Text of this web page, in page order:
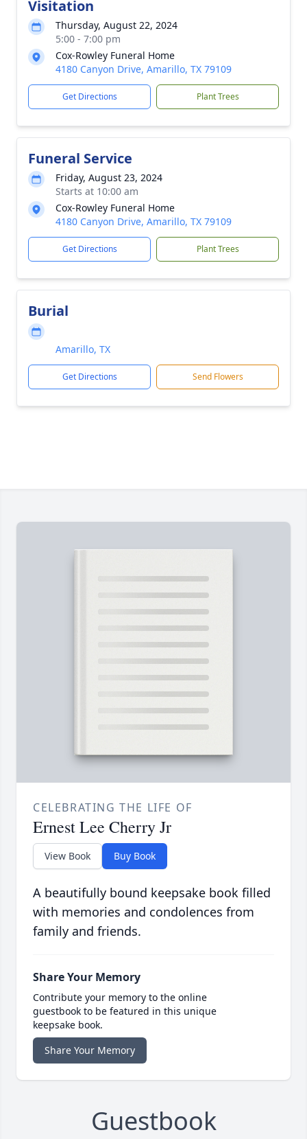
Visitation
Thursday, August 22, 2024
5:00 - 7:00 pm
Cox-Rowley Funeral Home
4180 Canyon Drive, Amarillo, TX 79109
Get Directions Plant Trees
Funeral Service
Friday, August 23, 2024
Starts at 10:00 am
Cox-Rowley Funeral Home
4180 Canyon Drive, Amarillo, TX 79109
Get Directions Plant Trees
Burial
Amarillo, TX
Get Directions Send Flowers
CELEBRATING THE LIFE OF
Ernest Lee Cherry Jr
View Book Buy Book
A beautifully bound keepsake book filled
with memories and condolences from
family and friends.
Share Your Memory
Contribute your memory to the online
guestbook to be featured in this unique
keepsake book.
Share Your Memory
Guestbook